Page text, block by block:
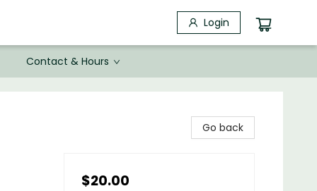
Login
Contact & Hours
Go back
$20.00